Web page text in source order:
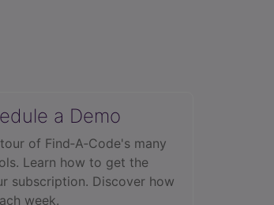
a Demo
of Find‑A‑Code's many
Learn how to get the
subscription. Discover how
week.